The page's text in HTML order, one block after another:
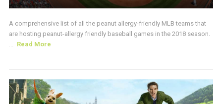
A comprehensive list of all the peanut allergy-friendly MLB teams that
are hosting peanut-allergy friendly baseball games in the 2018 season.
... Read More